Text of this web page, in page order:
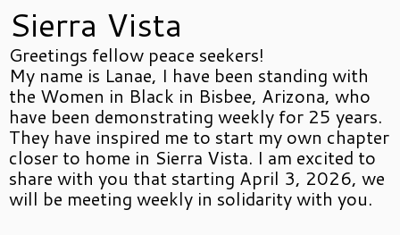
Sierra Vista
Greetings fellow peace seekers!
My name is Lanae, I have been standing with
the Women in Black in Bisbee, Arizona, who
have been demonstrating weekly for 25 years.
They have inspired me to start my own chapter
closer to home in Sierra Vista. I am excited to
share with you that starting April 3, 2026, we
will be meeting weekly in solidarity with you.